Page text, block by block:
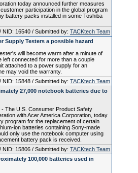
today announced further measures
participation in the global program
battery packs installed in some Toshiba
/ NID: 16540 / Submitted by: TACKtech Team
Supply Testers a possible hazard
will become warm after a minute of
left connected for more than a couple
attached to a power supply for an
may void the warranty.
/ NID: 15848 / Submitted by: TACKtech Team
27,000 notebook batteries due to
The U.S. Consumer Product Safety
with Acer America Corporation, today
program for the replacement of certain
ion batteries containing Sony-made
only use the notebook computer using
battery pack is received.
/ NID: 15806 / Submitted by: TACKtech Team
100,000 batteries used in